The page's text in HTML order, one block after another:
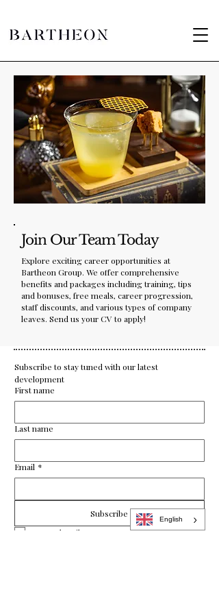
Join Our Team Today
Explore exciting career opportunities at
Bartheon Group. We offer comprehensive
benefits and packages including training, tips
and bonuses, free meals, career progression,
staff discounts, and various types of company
leaves. Send us your CV to apply!
Subscribe to stay tuned with our latest
development
First name
Last name
Email *
Subscribe
Yes, subscribe me to your newsletter.
English